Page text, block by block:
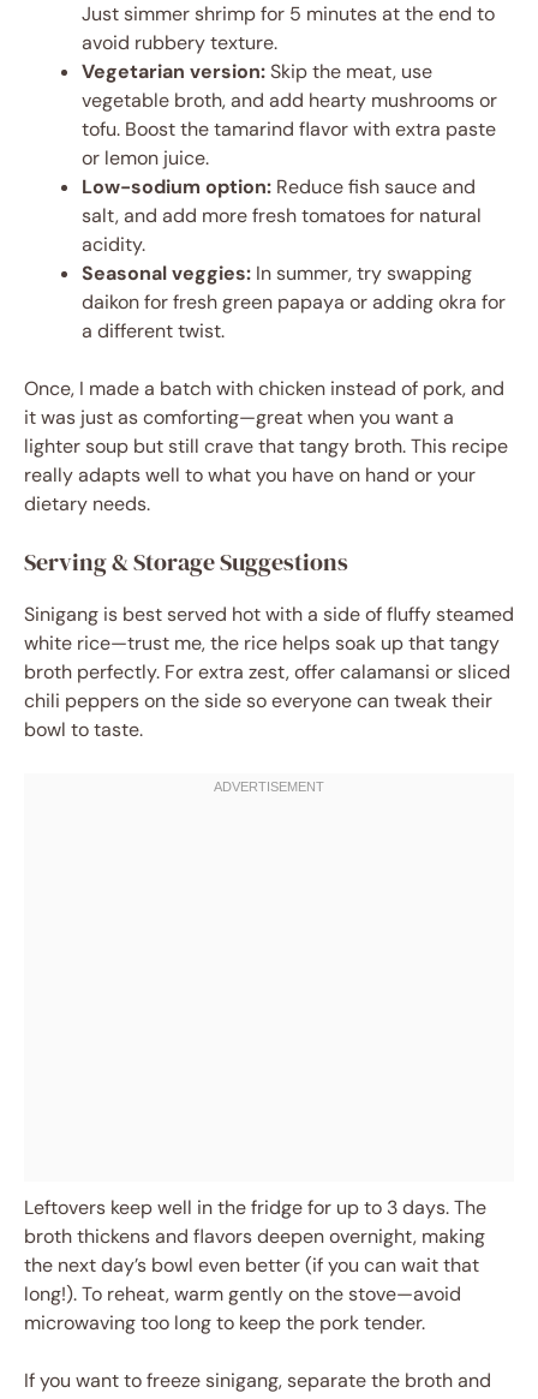
Just simmer shrimp for 5 minutes at the end to
avoid rubbery texture.
Vegetarian version:Skip the meat, use
vegetable broth, and add hearty mushrooms or
tofu. Boost the tamarind flavor with extra paste
or lemon juice.
Low-sodium option: Reduce fish sauce and
salt, and add more fresh tomatoes for natural
acidity.
Seasonal veggies: In summer, try swapping
daikon for fresh green papaya or adding okra for
a different twist.
Once, I made a batch with chicken instead of pork, and
it was just as comforting—great when you want a
lighter soup but still crave that tangy broth. This recipe
really adapts well to what you have on hand or your
dietary needs.
Serving & Storage Suggestions
Sinigang is best served hot with a side of fluffy steamed
white rice—trust me, the rice helps soak up that tangy
broth perfectly. For extra zest, offer calamansi or sliced
chili peppers on the side so everyone can tweak their
bowl to taste.
Leftovers keep well in the fridge for up to 3 days. The
broth thickens and flavors deepen overnight, making
the next day’s bowl even better (if you can wait that
long!). To reheat, warm gently on the stove—avoid
microwaving too long to keep the pork tender.
If you want to freeze sinigang, separate the broth and